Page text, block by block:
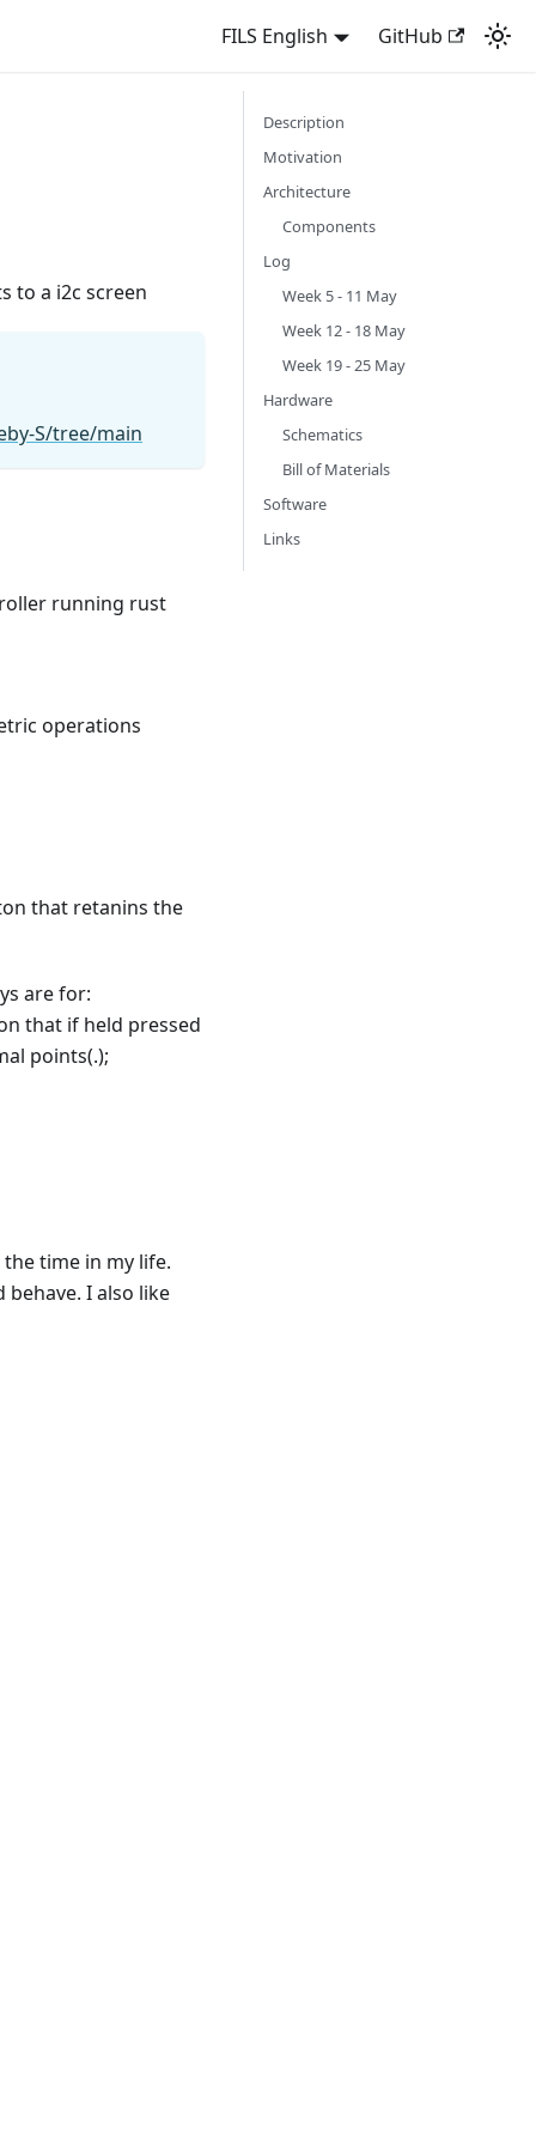
FILS English GitHub
to a i2c screen
S/tree/main
running rust
operations
that retanins the
are for:
that if held pressed
points(.);
time in my life.
I also like
Description
Motivation
Architecture
Components
Log
Week 5 - 11 May
Week 12 - 18 May
Week 19 - 25 May
Hardware
Schematics
Bill of Materials
Software
Links